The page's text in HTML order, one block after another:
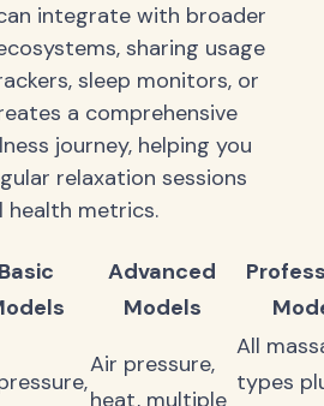
integrate with broader
sharing usage
sleep monitors, or
a comprehensive
journey, helping you
relaxation sessions
health metrics.
Basic
Advanced
Models
Air pressure,
heat, multiple
All
types